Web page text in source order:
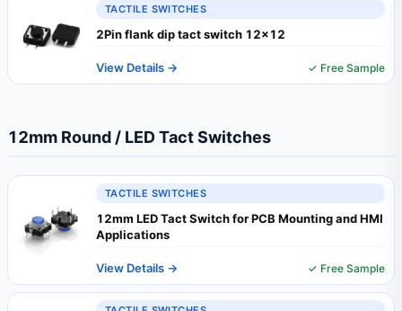
TACTILE SWITCHES
2Pin flank dip tact switch 12x12
View Details → ✓ Free Sample
12mm Round / LED Tact Switches
TACTILE SWITCHES
12mm LED Tact Switch for PCB Mounting and HMI
Applications
View Details → ✓ Free Sample